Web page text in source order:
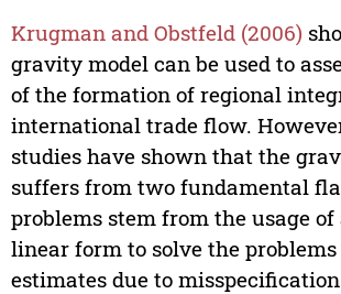
Krugman and Obstfeld (2006)
gravity model can be used to
of the formation of regional
international trade flow.
studies have shown that the
suffers from two fundamental
problems stem from the usage
linear form to solve the problems
estimates due to